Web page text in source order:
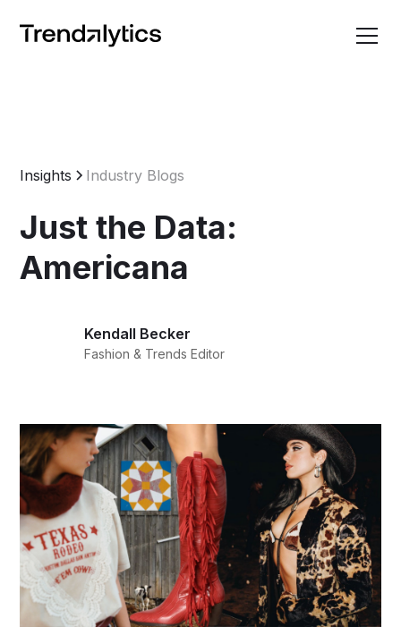
Insights Industry Blogs
Just the Data:
Americana
Kendall Becker
Fashion & Trends Editor